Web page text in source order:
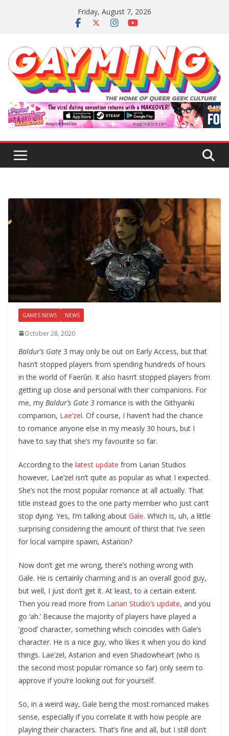
Friday, August 7, 2026
GAMES NEWS NEWS
October 28, 2020
Baldur’s Gate 3 may only be out on Early Access, but that
hasn’t stopped players from spending hundreds of hours
in the world of Faerûn. It also hasn’t stopped players from
getting up close and personal with their companions. For
me, my Baldur’s Gate 3 romance is with the Githyanki
companion, Lae’zel. Of course, I haven’t had the chance
to romance anyone else in my measly 30 hours, but I
have to say that she’s my favourite so far.
According to the latest update from Larian Studios
however, Lae’zel isn’t quite as popular as what I expected.
She’s not the most popular romance at all actually. That
title instead goes to the one party member who just can’t
stop dying. Yes, I’m talking about Gale. Which is, uh, a little
surprising considering the amount of thirst that I’ve seen
for local vampire spawn, Astarion?
Now don’t get me wrong, there’s nothing wrong with
Gale. He is certainly charming and is an overall good guy,
but well, I just don’t get it. At least, to a certain extent.
Then you read more from Larian Studio’s update, and you
go ‘ah.’ Because the majority of players have played a
‘good’ character, something which coincides with Gale’s
character. He is a nice guy, who likes it when you do kind
things. Lae’zel, Astarion and even Shadowheart (who is
the second most popular romance so far) only seem to
approve if you’re looking out for yourself.
So, in a weird way, Gale being the most romanced makes
sense, especially if you correlate it with how people are
playing their characters. That’s fine and all, but I still don’t